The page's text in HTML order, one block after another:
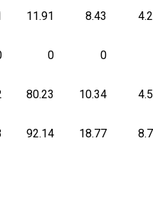
11.91 8.43
0 0
80.23 10.34
92.14 18.77